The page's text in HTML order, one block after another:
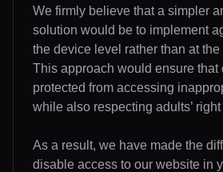
We firmly believe that a simpler
solution would be to implement
the device level rather than at
This approach would ensure that
protected from accessing
while also respecting adults’ right
As a result, we have made the
disable access to our website in